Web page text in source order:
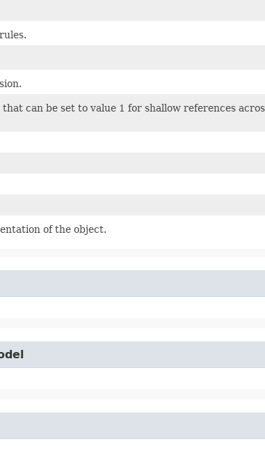
can be set to value 1 for shallow references
of the object.